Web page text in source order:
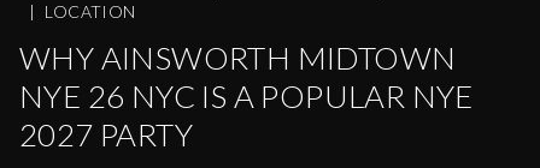
|
LOCATION
WHY AINSWORTH MIDTOWN
NYE 26 NYC IS A POPULAR NYE
2027 PARTY